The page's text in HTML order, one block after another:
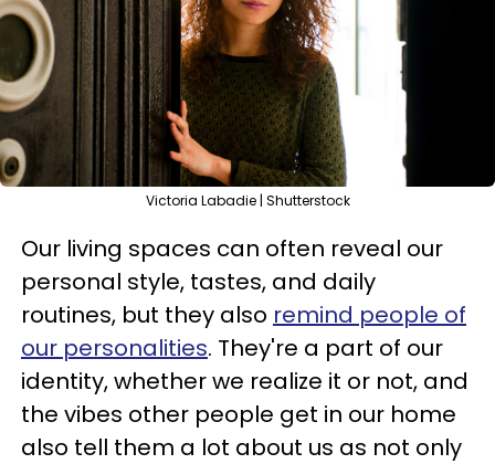
Victoria Labadie | Shutterstock
Our living spaces can often reveal our
personal style, tastes, and daily
routines, but they also remind people of
our personalities. They're a part of our
identity, whether we realize it or not, and
the vibes other people get in our home
also tell them a lot about us as not only